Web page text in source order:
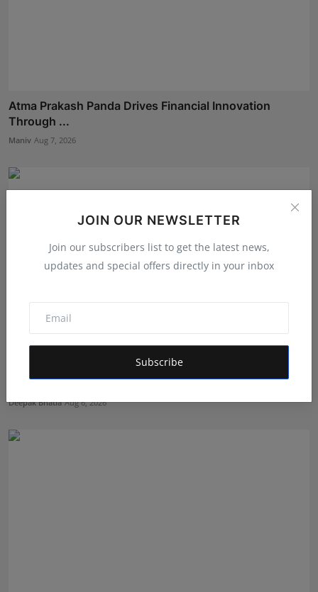
JOIN OUR NEWSLETTER
Join our subscribers list to get the latest news,
updates and special offers directly in your inbox
Subscribe
Atma Prakash Panda Drives Financial Innovation
Through ...
Maniv Aug 7, 2026
Featured on Doordarshan: India's First Female
Chiroprac...
Deepak Bhatia Aug 6, 2026